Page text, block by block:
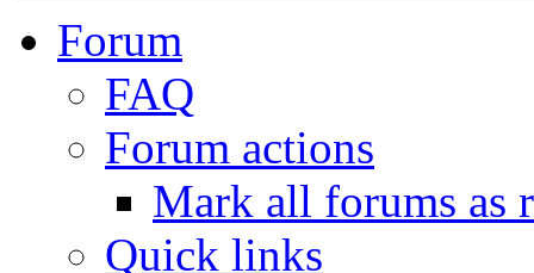
Forum
FAQ
Forum actions
Mark all forums as
Quick links